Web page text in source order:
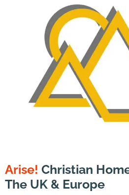
Arise! Christian
The UK & Europe